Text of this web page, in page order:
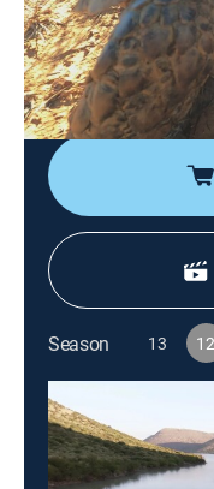
Starvation and
their limits as wild
while one
another teeters on
Season 13 12